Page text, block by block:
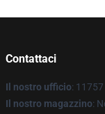
Contattaci
Il nostro ufficio:
Il nostro magazzino: